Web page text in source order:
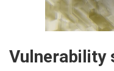
Vulnerability